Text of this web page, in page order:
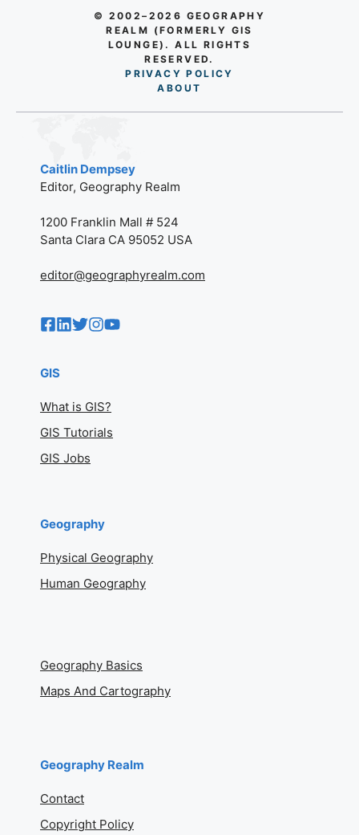
© 2002–2026 GEOGRAPHY
REALM (FORMERLY GIS
LOUNGE). ALL RIGHTS
RESERVED.
PRIVACY POLICY
ABO UT
Caitlin Dempsey
Editor, Geography Realm
1200 Franklin Mall # 524
Santa Clara CA 95052 USA
editor@geographyrealm.com
GIS
What is GIS?
GIS Tutorials
GIS Jobs
Geography
Physical Geography
Human Geography
Geography Basics
Maps And Cartography
Geography Realm
Contact
Copyright Policy